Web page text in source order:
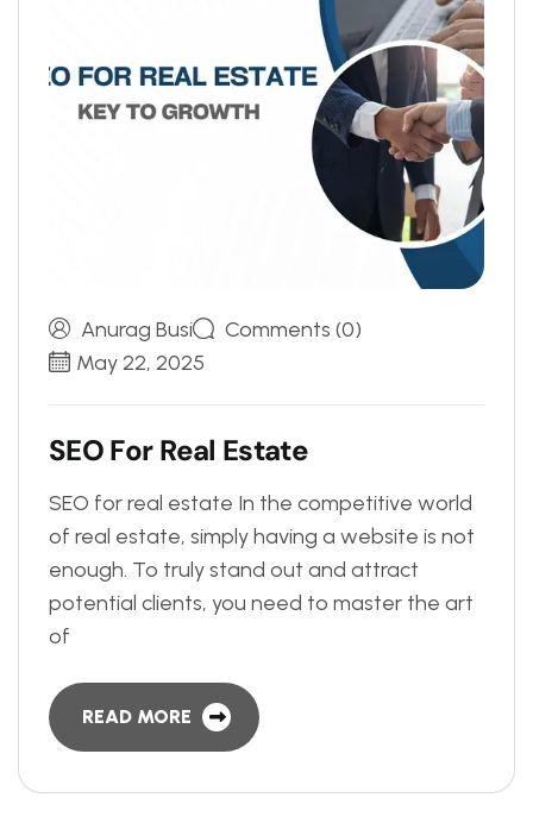
Anurag Busi
Comments (0)
May 22, 2025
SEOFor Real Estate
SEO for real estate In the competitive world
of real estate, simply having a website is not
enough. To truly stand out and attract
potential clients, you need to master the art
of
READ MORE